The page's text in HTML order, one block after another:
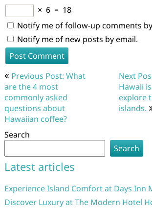
× 6 = 18
Notify me of follow-up comments
Notify me of new posts by email.
Post
navigation
Previous Post: What
are the 4 most
commonly asked
questions about
Hawaiian coffee?
Next
Hawaii
explore
islands.
Search
Search
Latest articles
Experience Island Comfort at Days Inn
Discover Luxury at The Modern Hotel